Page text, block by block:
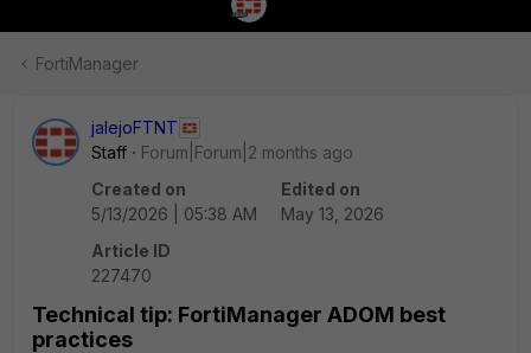
FortiManager
jalejoFTNT
Staff
Forum|Forum|2 months ago
Created on
5/13/2026 | 05:38 AM
Edited on
May 13, 2026
Article ID
227470
Technical tip: FortiManager ADOM best
practices